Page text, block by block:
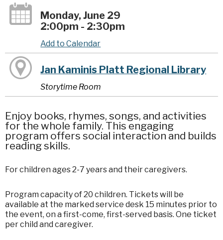
Monday, June 29
2:00pm - 2:30pm
Add to Calendar
Jan Kaminis Platt Regional Library
Storytime Room
Enjoy books, rhymes, songs, and activities
for the whole family. This engaging
program offers social interaction and builds
reading skills.
For children ages 2-7 years and their caregivers.
Program capacity of 20 children. Tickets will be
available at the marked service desk 15 minutes prior to
the event, on a first-come, first-served basis. One ticket
per child and caregiver.